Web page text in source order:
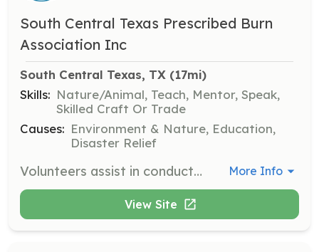
South Central Texas Prescribed Burn
Association Inc
South Central Texas, TX (17mi)
Skills: Nature/Animal, Teach, Mentor, Speak,
Skilled Craft Or Trade
Causes: Environment & Nature, Education,
Disaster Relief
Volunteers assist in conducting prescribed burns to reduce hazardous fuel loads and improve habitat quality. They participate in training opportunities and receive notices of upcoming burns. More Info
View Site